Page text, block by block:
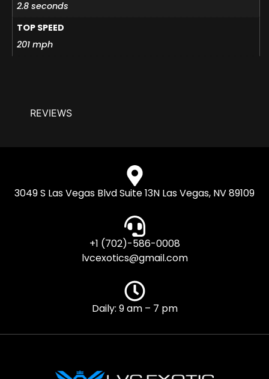
REVIEWS
2.8 seconds
TOP SPEED
201 mph
3049 S Las Vegas Blvd Suite 13N Las Vegas, NV 89109
+1 (702)-586-0008
lvcexotics@gmail.com
Daily: 9 am – 7 pm